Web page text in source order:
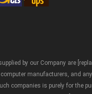
by our Company are
manufacturers, and
companies is purely for the